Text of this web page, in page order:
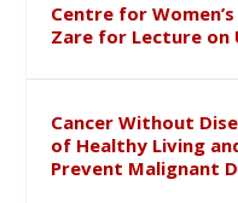
Centre for
Zare for Lecture on
Cancer Without
of Healthy Living
Prevent Malignant